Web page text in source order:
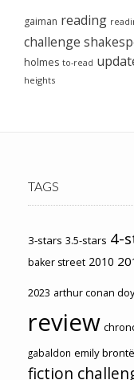
gaiman reading
challenge
holmes to-read
heights
TAGS
3-stars 3.5-stars 4-
baker street 2010
2023 arthur conan
review
gabaldon emily brontë
fiction